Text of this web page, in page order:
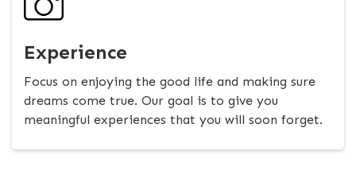
Experience
Focus on enjoying the good life and making sure
dreams come true. Our goal is to give you
meaningful experiences that you will soon forget.